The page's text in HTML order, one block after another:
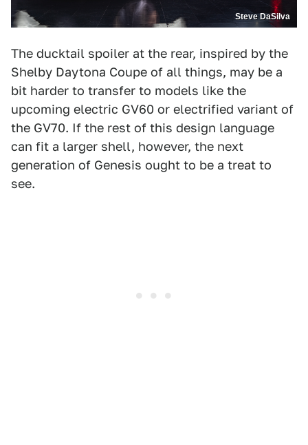
Steve DaSilva
The ducktail spoiler at the rear, inspired by the
Shelby Daytona Coupe of all things, may be a
bit harder to transfer to models like the
upcoming electric GV60 or electrified variant of
the GV70. If the rest of this design language
can fit a larger shell, however, the next
generation of Genesis ought to be a treat to
see.